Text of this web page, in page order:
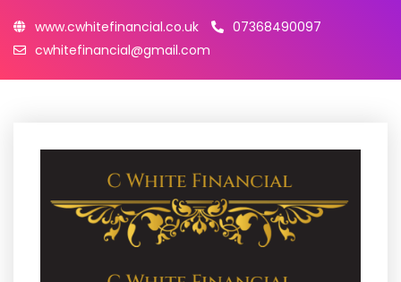
www.cwhitefinancial.co.uk
07368490097
cwhitefinancial@gmail.com